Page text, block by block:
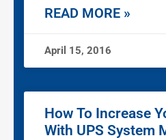
READ MORE »
April 15, 2016
How To Increase
With UPS System